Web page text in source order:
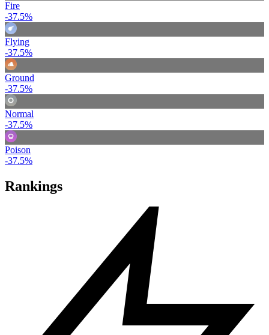
Fire
-37.5%
Flying
-37.5%
Ground
-37.5%
Normal
-37.5%
Poison
-37.5%
Rankings